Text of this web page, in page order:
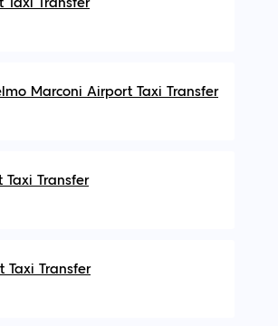
Marconi Airport Taxi Transfer
Transfer
Taxi Transfer